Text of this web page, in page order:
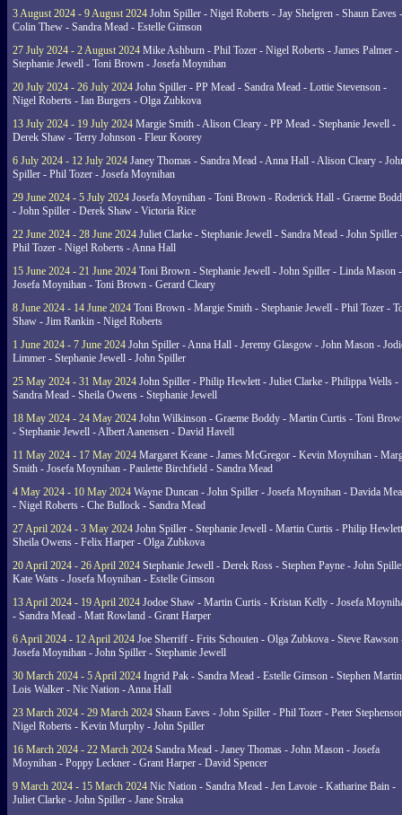
3 August 2024 - 9 August 2024 John Spiller - Nigel Roberts - Jay Shelgren - Shaun Eaves -
Colin Thew - Sandra Mead - Estelle Gimson
27 July 2024 - 2 August 2024 Mike Ashburn - Phil Tozer - Nigel Roberts - James Palmer -
Stephanie Jewell - Toni Brown - Josefa Moynihan
20 July 2024 - 26 July 2024 John Spiller - PP Mead - Sandra Mead - Lottie Stevenson -
Nigel Roberts - Ian Burgers - Olga Zubkova
13 July 2024 - 19 July 2024 Margie Smith - Alison Cleary - PP Mead - Stephanie Jewell -
Derek Shaw - Terry Johnson - Fleur Koorey
6 July 2024 - 12 July 2024 Janey Thomas - Sandra Mead - Anna Hall - Alison Cleary -
Spiller - Phil Tozer - Josefa Moynihan
29 June 2024 - 5 July 2024 Josefa Moynihan - Toni Brown - Roderick Hall - Graeme
- John Spiller - Derek Shaw - Victoria Rice
22 June 2024 - 28 June 2024 Juliet Clarke - Stephanie Jewell - Sandra Mead - John Spiller
Phil Tozer - Nigel Roberts - Anna Hall
15 June 2024 - 21 June 2024 Toni Brown - Stephanie Jewell - John Spiller - Linda Mason -
Josefa Moynihan - Toni Brown - Gerard Cleary
8 June 2024 - 14 June 2024 Toni Brown - Margie Smith - Stephanie Jewell - Phil Tozer -
Shaw - Jim Rankin - Nigel Roberts
1 June 2024 - 7 June 2024 John Spiller - Anna Hall - Jeremy Glasgow - John Mason -
Limmer - Stephanie Jewell - John Spiller
25 May 2024 - 31 May 2024 John Spiller - Philip Hewlett - Juliet Clarke - Philippa Wells -
Sandra Mead - Sheila Owens - Stephanie Jewell
18 May 2024 - 24 May 2024 John Wilkinson - Graeme Boddy - Martin Curtis - Toni
- Stephanie Jewell - Albert Aanensen - David Havell
11 May 2024 - 17 May 2024 Margaret Keane - James McGregor - Kevin Moynihan -
Smith - Josefa Moynihan - Paulette Birchfield - Sandra Mead
4 May 2024 - 10 May 2024 Wayne Duncan - John Spiller - Josefa Moynihan - Davida
- Nigel Roberts - Che Bullock - Sandra Mead
27 April 2024 - 3 May 2024 John Spiller - Stephanie Jewell - Martin Curtis - Philip
Sheila Owens - Felix Harper - Olga Zubkova
20 April 2024 - 26 April 2024 Stephanie Jewell - Derek Ross - Stephen Payne - John
Kate Watts - Josefa Moynihan - Estelle Gimson
13 April 2024 - 19 April 2024 Jodoe Shaw - Martin Curtis - Kristan Kelly - Josefa
- Sandra Mead - Matt Rowland - Grant Harper
6 April 2024 - 12 April 2024 Joe Sherriff - Frits Schouten - Olga Zubkova - Steve Rawson
Josefa Moynihan - John Spiller - Stephanie Jewell
30 March 2024 - 5 April 2024 Ingrid Pak - Sandra Mead - Estelle Gimson - Stephen
Lois Walker - Nic Nation - Anna Hall
23 March 2024 - 29 March 2024 Shaun Eaves - John Spiller - Phil Tozer - Peter
Nigel Roberts - Kevin Murphy - John Spiller
16 March 2024 - 22 March 2024 Sandra Mead - Janey Thomas - John Mason - Josefa
Moynihan - Poppy Leckner - Grant Harper - David Spencer
9 March 2024 - 15 March 2024 Nic Nation - Sandra Mead - Jen Lavoie - Katharine Bain -
Juliet Clarke - John Spiller - Jane Straka